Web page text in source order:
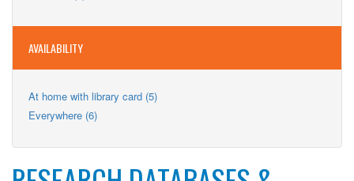
filter
AVAILABILITY
At home with library card (5)
library
filter
Everywhere (6)